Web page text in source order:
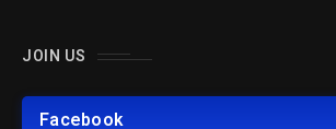
JOIN US
Facebook